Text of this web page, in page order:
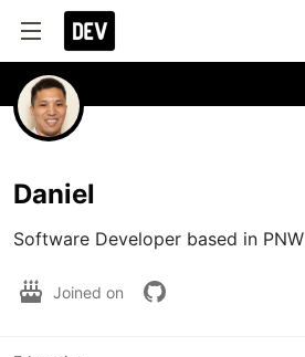
Daniel
Software Developer based in PNW
Joined on